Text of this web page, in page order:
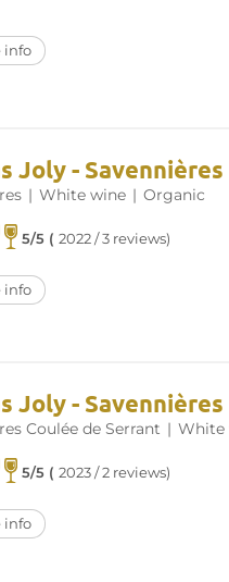
info
Joly -
| White wine | Organic
5/5 (2022 / 3 reviews)
info
Joly -
Coulée de Serrant | White
5/5 (2023 / 2 reviews)
info